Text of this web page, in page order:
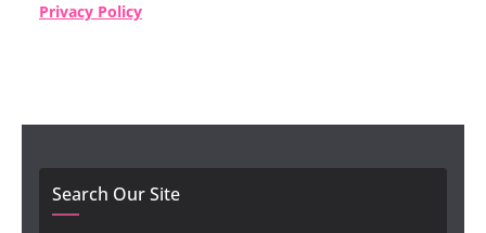
Privacy Policy
Search Our Site